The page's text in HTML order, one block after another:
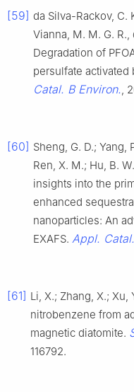
[59] da Silva-Rackov, C.
Vianna, M. M. G.
Degradation of
persulfate
Catal. B Environ.,
[60] Sheng, G. D.; Yang,
Ren, X. M.; Hu, B.
insights into the
enhanced
nanoparticles: An
EXAFS. Appl.
[61] Li, X.; Zhang, X.; Xu,
nitrobenzene from
magnetic diatomite.
116792.